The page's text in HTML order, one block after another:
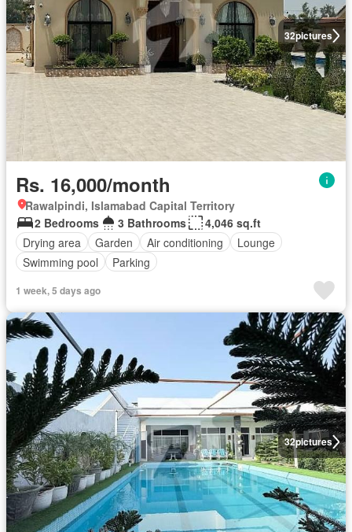
32pictures
Rs. 16,000/month
Rawalpindi, Islamabad Capital Territory
2 Bedrooms
3 Bathrooms
4,046 sq.ft
Drying area
Garden Air conditioning
Lounge
Swimming pool
Parking
1 week, 5 days ago
32pictures